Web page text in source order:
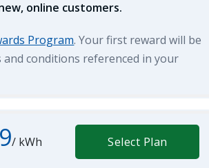
online customers.
Program. Your first reward will be
conditions referenced in your
/ kWh Select Plan